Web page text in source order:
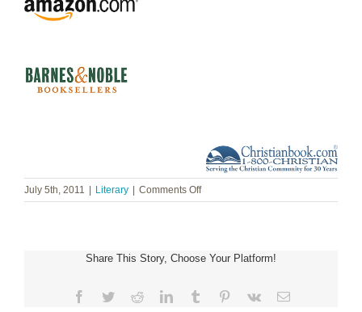
July 5th, 2011 | Literary | Comments Offon
Joan
Reluctant
Love
Share This Story, Choose Your Platform!
Facebook
TwitterRedditLinkedInTumblr Pinterest
Vk Email